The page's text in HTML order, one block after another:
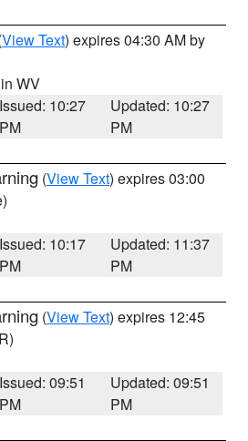
View Text) expires 04:30 AM by
WV
Issued: 10:27
PM
Updated: 10:27
PM
(View Text) expires 03:00
Issued: 10:17
PM
Updated: 11:37
PM
(View Text) expires 12:45
Issued: 09:51
PM
Updated: 09:51
PM